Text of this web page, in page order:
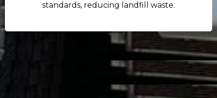
standards, reducing landfill waste.